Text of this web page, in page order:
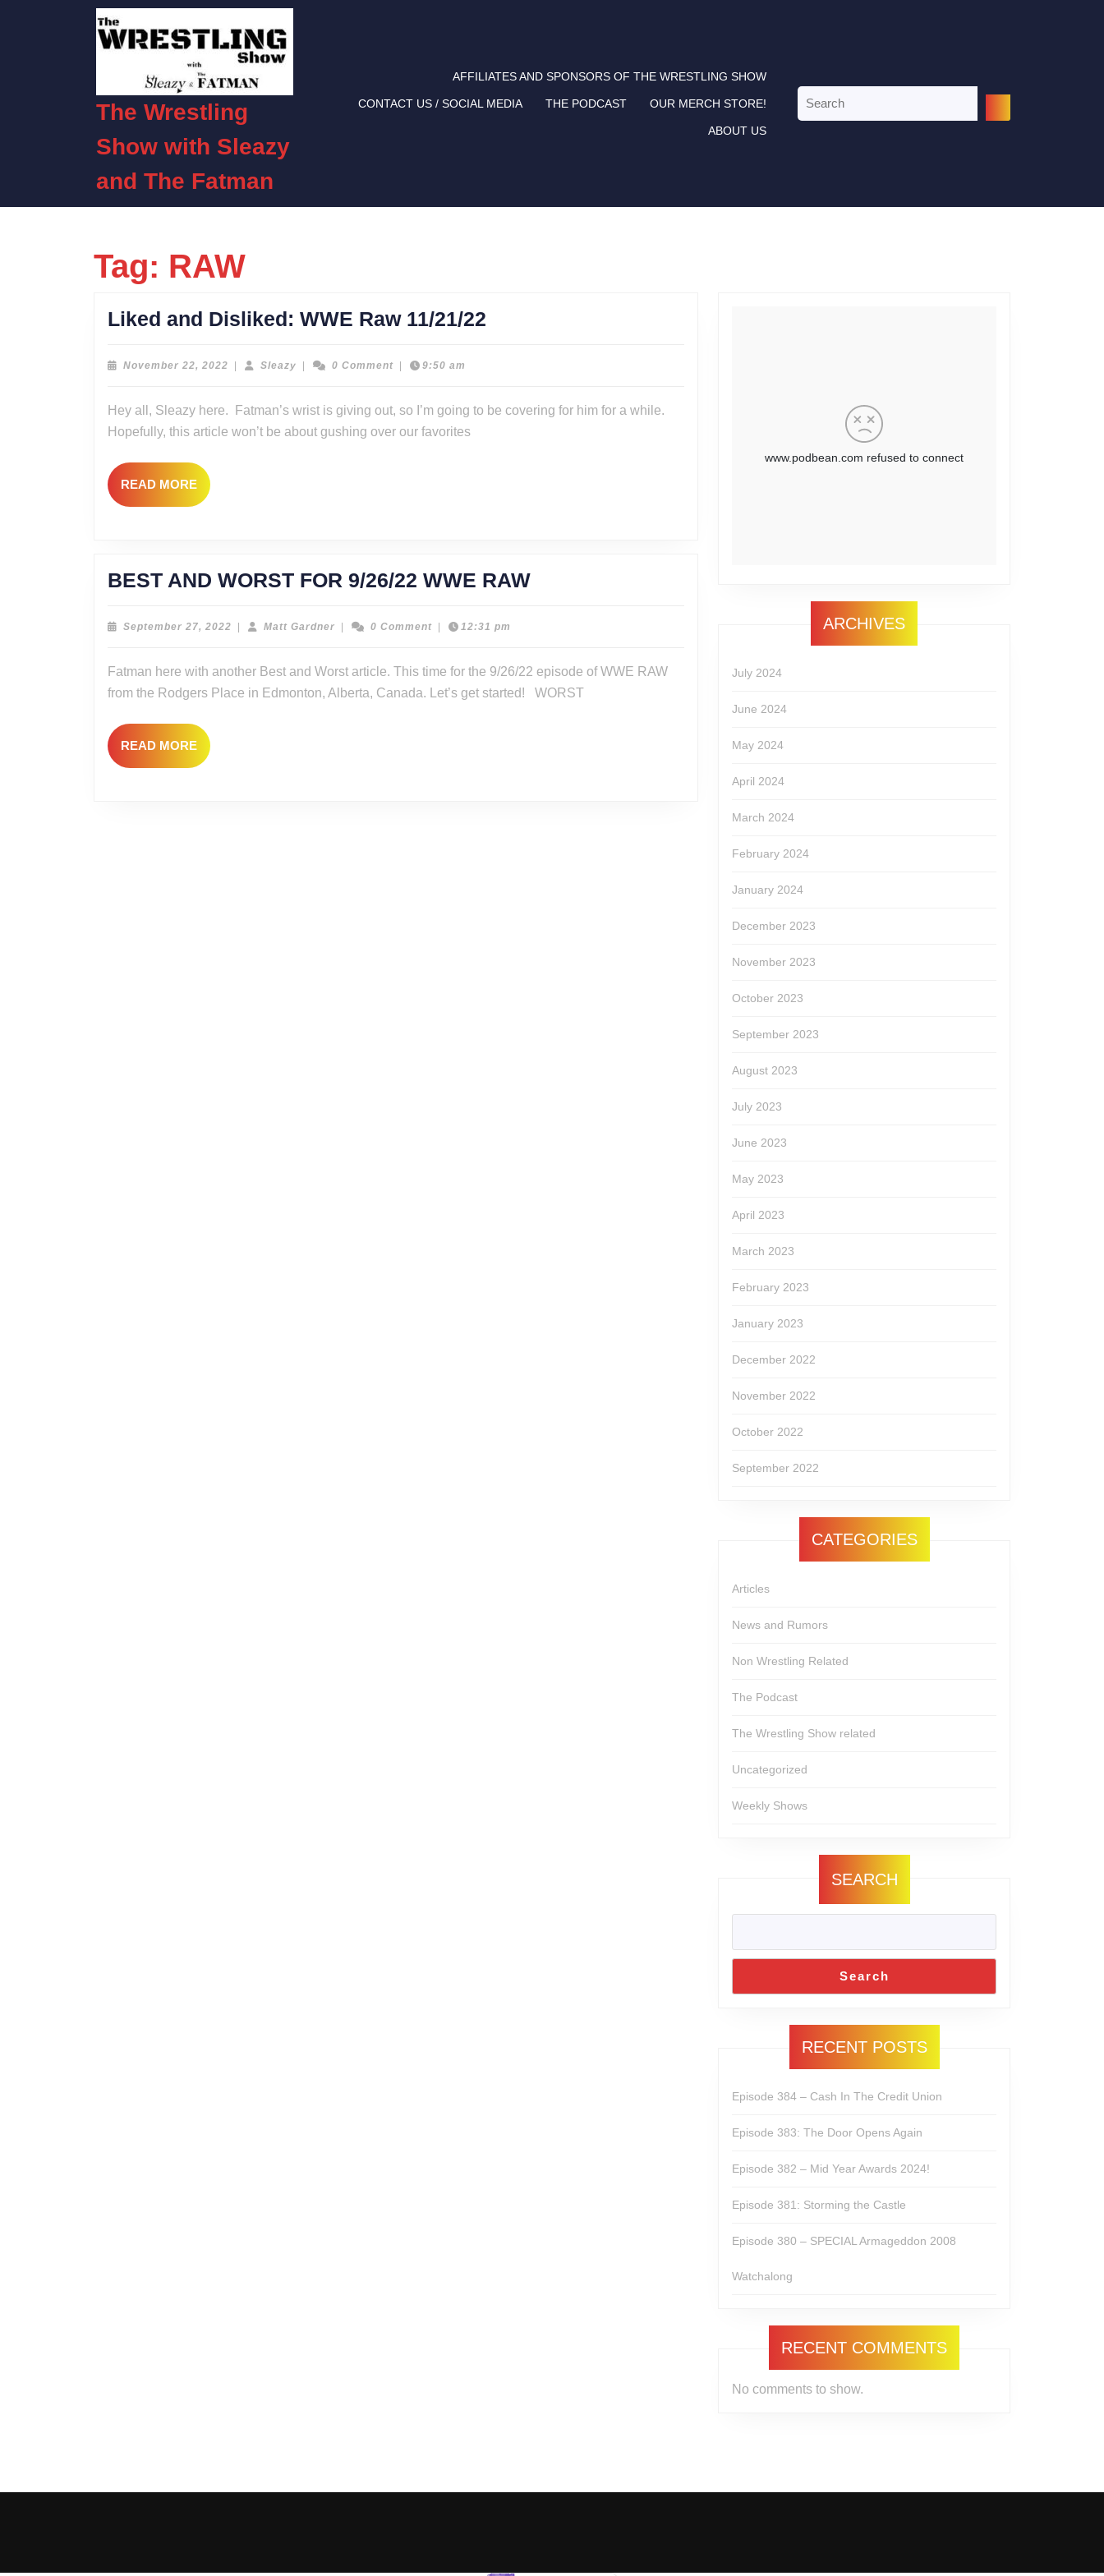
The Wrestling
Show with Sleazy
and The Fatman
AFFILIATES AND SPONSORS OF THE WRESTLING SHOW
CONTACT US / SOCIAL MEDIA THE PODCAST OUR MERCH STORE!
ABOUT US
for:
Tag: RAW
Liked and Disliked: WWE Raw 11/21/22
Raw
November 22, 2022 November
Sleazy Sleazy0 Comment 9:50 am
Hey all, Sleazy here. Fatman’s wrist is giving out, so I’m going to be covering for him for a while.
Hopefully, this article won’t be about gushing over our favorites
READ MOREREAD
MORE
BEST AND WORST FOR 9/26/22 WWE RAWBEST
9/26/22
WWE
September 27, 2022 SeptemberMatt Gardner Matt
0 Comment 12:31 pm
Fatman here with another Best and Worst article. This time for the 9/26/22 episode of WWE RAW
from the Rodgers Place in Edmonton, Alberta, Canada. Let’s get started! WORST
READ MOREREAD
MORE
ARCHIVES
July 2024
June 2024
May 2024
April 2024
March 2024
February 2024
January 2024
December 2023
November 2023
October 2023
September 2023
August 2023
July 2023
June 2023
May 2023
April 2023
March 2023
February 2023
January 2023
December 2022
November 2022
October 2022
September 2022
CATEGORIES
Articles
News and Rumors
Non Wrestling Related
The Podcast
The Wrestling Show related
Uncategorized
Weekly Shows
SEARCH
Search
RECENT POSTS
Episode 384 – Cash In The Credit Union
Episode 383: The Door Opens Again
Episode 382 – Mid Year Awards 2024!
Episode 381: Storming the Castle
Episode 380 – SPECIAL Armageddon 2008
Watchalong
RECENT COMMENTS
No comments to show.